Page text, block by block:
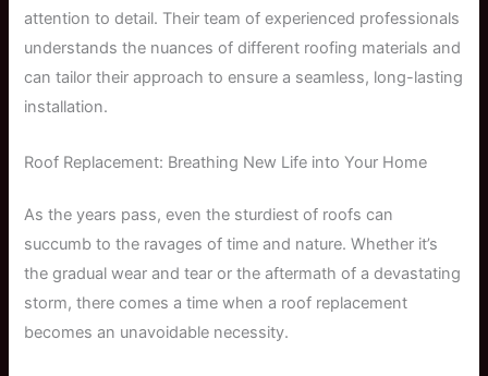
attention to detail. Their team of experienced professionals
understands the nuances of different roofing materials and
can tailor their approach to ensure a seamless, long-lasting
installation.
Roof Replacement: Breathing New Life into Your Home
As the years pass, even the sturdiest of roofs can
succumb to the ravages of time and nature. Whether it’s
the gradual wear and tear or the aftermath of a devastating
storm, there comes a time when a roof replacement
becomes an unavoidable necessity.